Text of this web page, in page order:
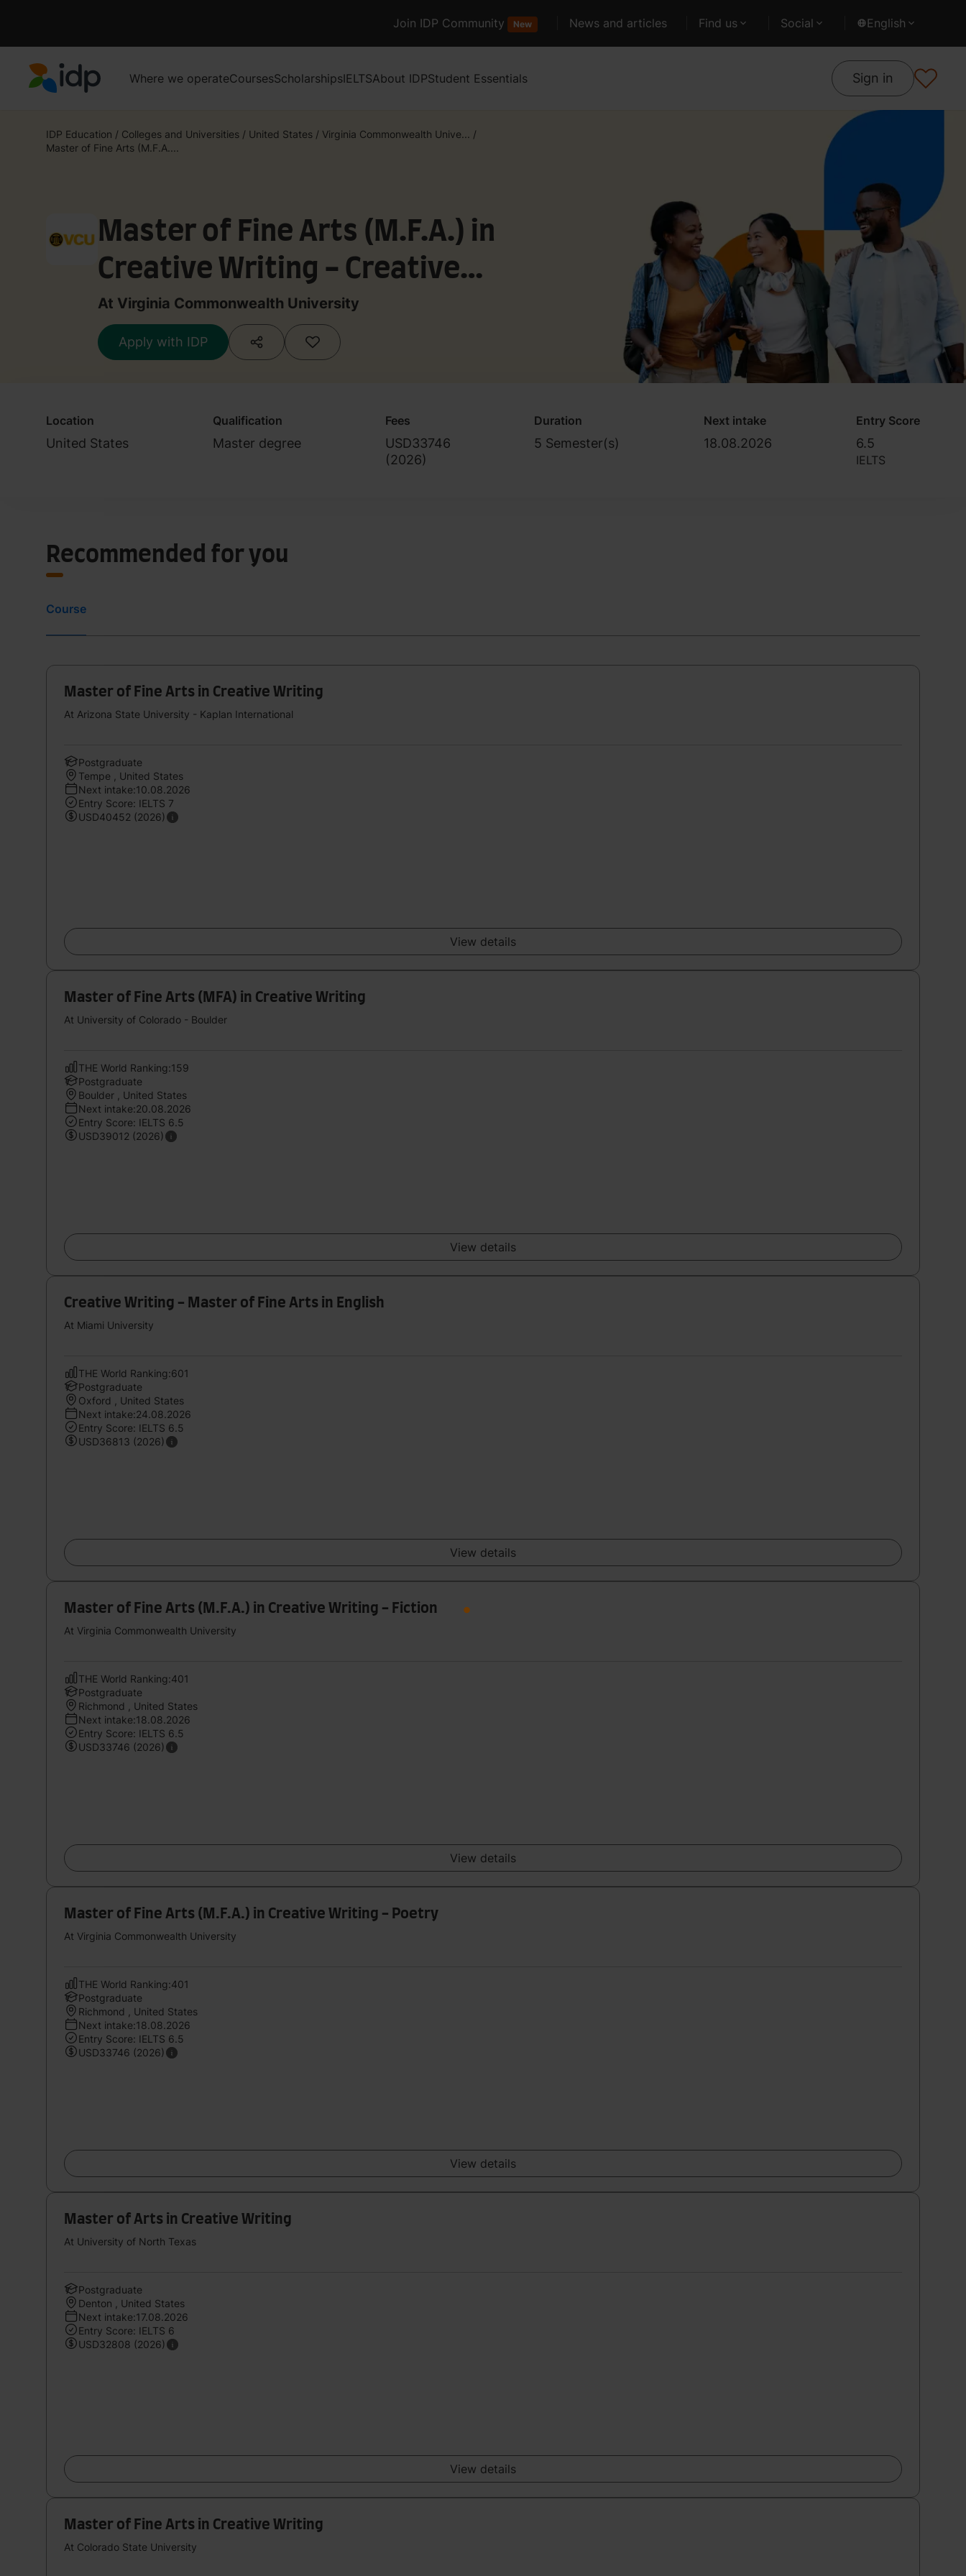
Join IDP Community New News and articles Find us Social English
Where we operateCoursesScholarshipsIELTSAbout IDPStudent Essentials Sign in
IDP Education / Colleges and Universities / United States / Virginia Commonwealth Unive... /
Master of Fine Arts (M.F.A....
Master of Fine Arts (M.F.A.) in
Creative Writing - Creative
Nonfiction
At Virginia Commonwealth University
Apply with IDP
Location
United States
Qualification
Master degree
Fees
USD33746
(2026)
Duration
5 Semester(s)
Next intake
18.08.2026
Entry Score
6.5
IELTS
Recommended for you
Course
Master of Fine Arts in Creative Writing
At Arizona State University - Kaplan International
Postgraduate
Tempe , United States
Next intake:10.08.2026
Entry Score: IELTS 7
USD40452 (2026)
View details
Master of Fine Arts (MFA) in Creative Writing
At University of Colorado - Boulder
THE World Ranking:159
Postgraduate
Boulder , United States
Next intake:20.08.2026
Entry Score: IELTS 6.5
USD39012 (2026)
View details
Creative Writing - Master of Fine Arts in English
At Miami University
THE World Ranking:601
Postgraduate
Oxford , United States
Next intake:24.08.2026
Entry Score: IELTS 6.5
USD36813 (2026)
View details
Master of Fine Arts (M.F.A.) in Creative Writing - Fiction
At Virginia Commonwealth University
THE World Ranking:401
Postgraduate
Richmond , United States
Next intake:18.08.2026
Entry Score: IELTS 6.5
USD33746 (2026)
View details
Master of Fine Arts (M.F.A.) in Creative Writing - Poetry
At Virginia Commonwealth University
THE World Ranking:401
Postgraduate
Richmond , United States
Next intake:18.08.2026
Entry Score: IELTS 6.5
USD33746 (2026)
View details
Master of Arts in Creative Writing
At University of North Texas
Postgraduate
Denton , United States
Next intake:17.08.2026
Entry Score: IELTS 6
USD32808 (2026)
View details
Master of Fine Arts in Creative Writing
At Colorado State University